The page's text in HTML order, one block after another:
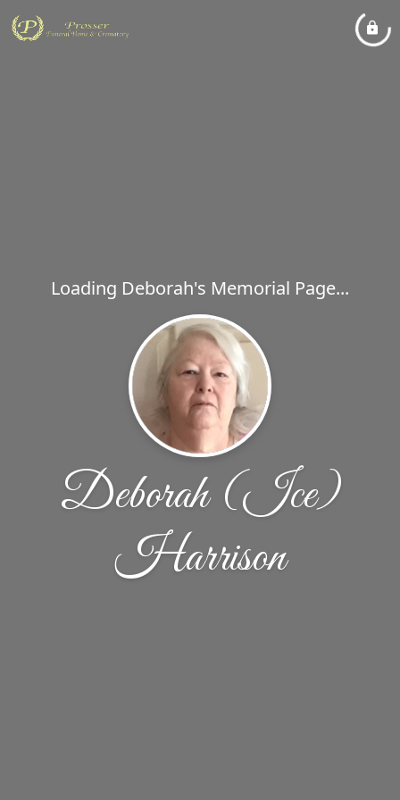
Loading Deborah's Memorial Page...
Deborah (Ice)
Harrison